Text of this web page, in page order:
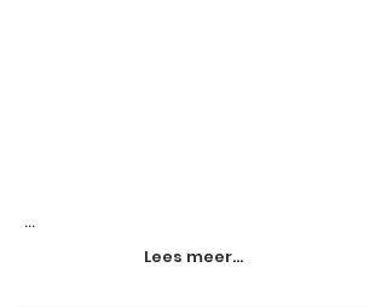
...
Lees meer...